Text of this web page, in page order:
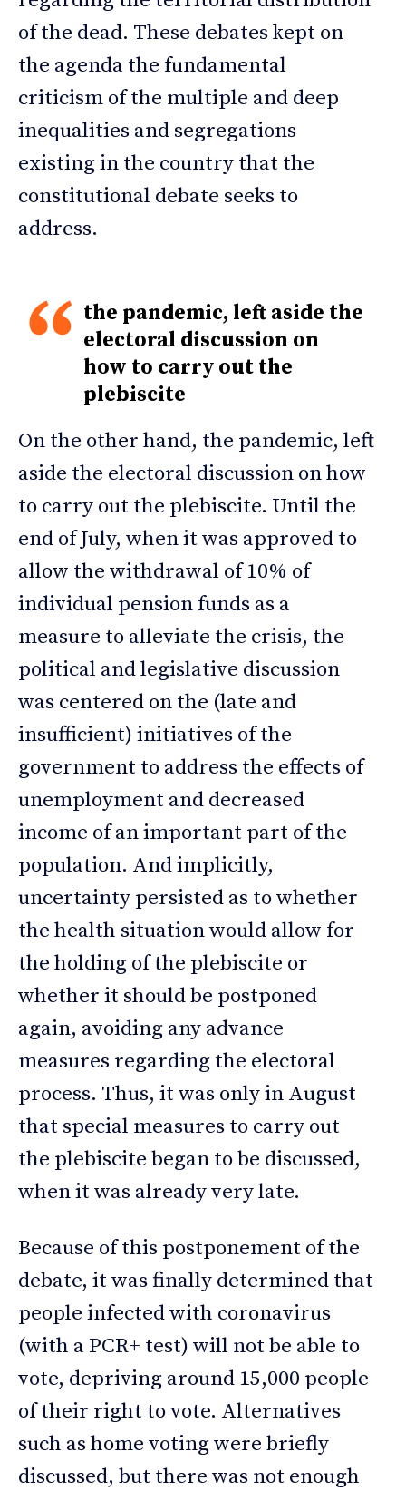
of the dead. These debates kept on
the agenda the fundamental
criticism of the multiple and deep
inequalities and segregations
existing in the country that the
constitutional debate seeks to
address.
the pandemic, left aside the
electoral discussion on
how to carry out the
plebiscite
On the other hand, the pandemic, left
aside the electoral discussion on how
to carry out the plebiscite. Until the
end of July, when it was approved to
allow the withdrawal of 10% of
individual pension funds as a
measure to alleviate the crisis, the
political and legislative discussion
was centered on the (late and
insufficient) initiatives of the
government to address the effects of
unemployment and decreased
income of an important part of the
population. And implicitly,
uncertainty persisted as to whether
the health situation would allow for
the holding of the plebiscite or
whether it should be postponed
again, avoiding any advance
measures regarding the electoral
process. Thus, it was only in August
that special measures to carry out
the plebiscite began to be discussed,
when it was already very late.
Because of this postponement of the
debate, it was finally determined that
people infected with coronavirus
(with a PCR+ test) will not be able to
vote, depriving around 15,000 people
of their right to vote. Alternatives
such as home voting were briefly
discussed, but there was not enough